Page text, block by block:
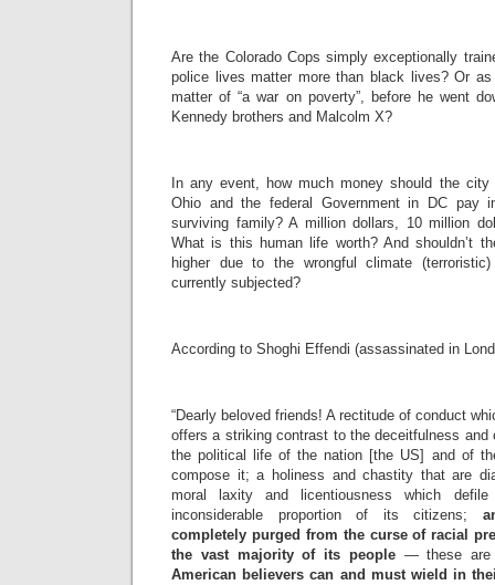
Are the Colorado Cops simply exceptionally
police lives matter more than black lives? Or
matter of “a war on poverty”, before he went
Kennedy brothers and Malcolm X?
In any event, how much money should the
Ohio and the federal Government in DC pay
surviving family? A million dollars, 10 million
What is this human life worth? And shouldn’t
higher due to the wrongful climate
currently subjected?
According to Shoghi Effendi (assassinated in
“Dearly beloved friends! A rectitude of conduct
offers a striking contrast to the deceitfulness and
the political life of the nation [the US] and of
compose it; a holiness and chastity that are
moral laxity and licentiousness which
inconsiderable proportion of its citizens;
completely purged from the curse of racial
the vast majority of its people— these
American believers can and must wield in